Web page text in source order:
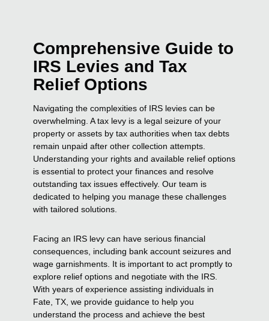
Comprehensive Guide to
IRS Levies and Tax
Relief Options
Navigating the complexities of IRS levies can be
overwhelming. A tax levy is a legal seizure of your
property or assets by tax authorities when tax debts
remain unpaid after other collection attempts.
Understanding your rights and available relief options
is essential to protect your finances and resolve
outstanding tax issues effectively. Our team is
dedicated to helping you manage these challenges
with tailored solutions.
Facing an IRS levy can have serious financial
consequences, including bank account seizures and
wage garnishments. It is important to act promptly to
explore relief options and negotiate with the IRS.
With years of experience assisting individuals in
Fate, TX, we provide guidance to help you
understand the process and achieve the best